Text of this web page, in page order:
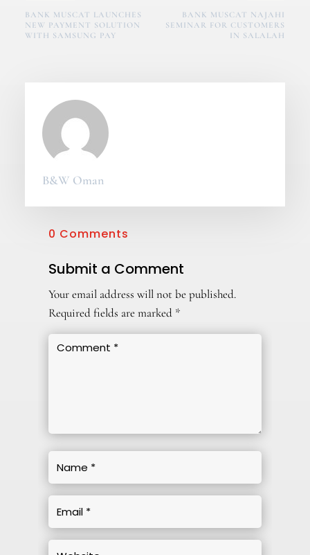
BANK MUSCAT LAUNCHES
NEW PAYMENT SOLUTION
WITH SAMSUNG PAY
BANK MUSCAT NAJAHI
SEMINAR FOR CUSTOMERS
IN SALALAH
B&W Oman
0 Comments
Submit a Comment
Your email address will not be published.
Required fields are marked *